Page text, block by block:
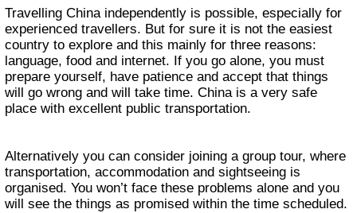
Travelling China independently is possible, especially for
experienced travellers. But for sure it is not the easiest
country to explore and this mainly for three reasons:
language, food and internet. If you go alone, you must
prepare yourself, have patience and accept that things
will go wrong and will take time. China is a very safe
place with excellent public transportation.
Alternatively you can consider joining a group tour, where
transportation, accommodation and sightseeing is
organised. You won’t face these problems alone and you
will see the things as promised within the time scheduled.